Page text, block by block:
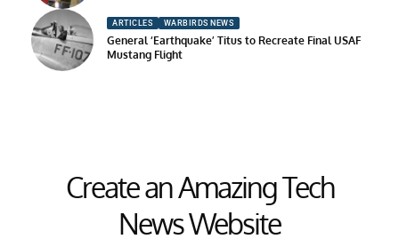
ARTICLES WARBIRDS NEWS
General ‘Earthquake’ Titus to Recreate Final USAF
Mustang Flight
Create an Amazing Tech
News Website